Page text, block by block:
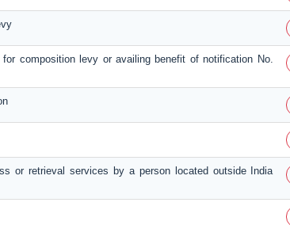
composition levy or availing benefit of notification No.
or retrieval services by a person located outside India